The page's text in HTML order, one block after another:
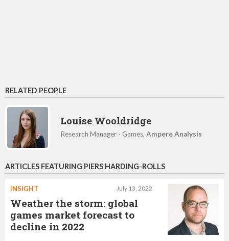
RELATED PEOPLE
Louise Wooldridge
Research Manager - Games, Ampere Analysis
ARTICLES FEATURING PIERS HARDING-ROLLS
July 13, 2022
INSIGHT
Weather the storm: global
games market forecast to
decline in 2022